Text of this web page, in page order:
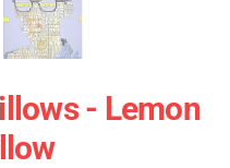
- Lemon